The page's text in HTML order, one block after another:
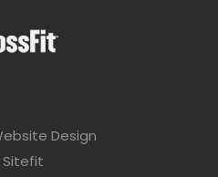
Design
Sitefit